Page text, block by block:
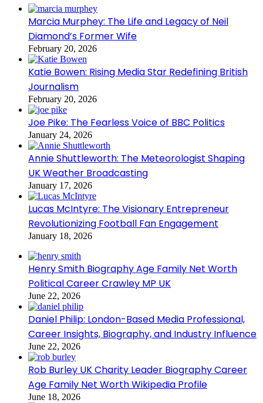
Marcia Murphey: The Life and Legacy of Neil
Diamond’s Former Wife
February 20, 2026
Katie Bowen: Rising Media Star Redefining British
Journalism
February 20, 2026
Joe Pike: The Fearless Voice of BBC Politics
January 24, 2026
Annie Shuttleworth: The Meteorologist Shaping
UK Weather Broadcasting
January 17, 2026
Lucas McIntyre: The Visionary Entrepreneur
Revolutionizing Football Fan Engagement
January 18, 2026
Henry Smith Biography Age Family Net Worth
Political Career Crawley MP UK
June 22, 2026
Daniel Philip: London-Based Media Professional,
Career Insights, Biography, and Industry Influence
June 22, 2026
Rob Burley UK Charity Leader Biography Career
Age Family Net Worth Wikipedia Profile
June 18, 2026